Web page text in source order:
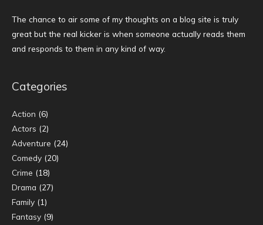
The chance to air some of my thoughts on a blog site is truly
great but the real kicker is when someone actually reads them
and responds to them in any kind of way.
Categories
Action (6)
Actors (2)
Adventure (24)
Comedy (20)
Crime (18)
Drama (27)
Family (1)
Fantasy (9)